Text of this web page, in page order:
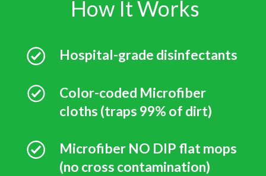
How It Works
Hospital-grade disinfectants
Color-coded Microfiber
cloths (traps 99% of dirt)
Microfiber NO DIP flat mops
(no cross contamination)